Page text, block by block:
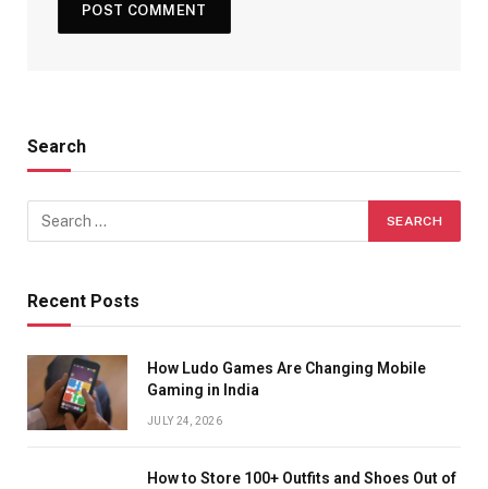
Search
Recent Posts
How Ludo Games Are Changing Mobile
Gaming in India
JULY 24, 2026
How to Store 100+ Outfits and Shoes Out of